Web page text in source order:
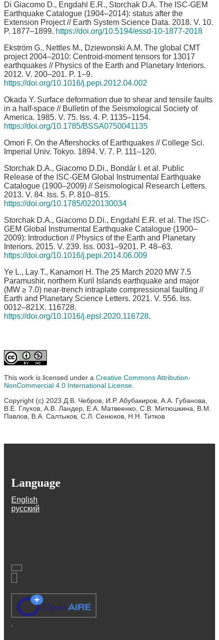
Di Giacomo D., Engdahl E.R., Storchak D.A. The ISC-GEM
Earthquake Catalogue (1904–2014): status after the
Extension Project // Earth System Science Data. 2018. V. 10.
P. 1877–1899. https://doi.org/10.5194/essd-10-1877-2018
Ekström G., Nettles M., Dziewonski A.M. The global CMT
project 2004–2010: Centroid-moment tensors for 13017
earthquakes // Physics of the Earth and Planetary Interiors.
2012. V. 200–201. P. 1–9.
https://doi.org/10.1016/j.pepi.2012.04.002
Okada Y. Surface deformation due to shear and tensile faults
in a half-space // Bulletin of the Seismological Society of
America. 1985. V. 75. Iss. 4. P. 1135–1154.
https://doi.org/10.1785/BSSA0750041135
Omori F. On the Aftershocks of Earthquakes // College Sci.
Imperial Univ. Tokyo. 1894. V. 7. P. 111–120.
Storchak D.A., Giacomo D.Di., Bondár I. et al. Public
Release of the ISC-GEM Global Instrumental Earthquake
Catalogue (1900–2009) // Seismological Research Letters.
2013. V. 84. Iss. 5. P. 810–815.
https://doi.org/10.1785/0220130034
Storchak D.A., Giacomo D.Di., Engdahl E.R. et al. The ISC-
GEM Global Instrumental Earthquake Catalogue (1900–
2009): Introduction // Physics of the Earth and Planetary
Interiors. 2015. V. 239. Iss. 0031–9201. P. 48–63.
https://doi.org/10.1016/j.pepi.2014.06.009
Ye L., Lay T., Kanamori H. The 25 March 2020 MW 7.5
Paramushir, northern Kuril Islands earthquake and major
(MW ≥ 7.0) near-trench intraplate compressional faulting //
Earth and Planetary Science Letters. 2021. V. 556. Iss.
0012–821X. 116728.
https://doi.org/10.1016/j.epsl.2020.116728.
This work is licensed under a Creative Commons Attribution-
NonCommercial 4.0 International License.
Copyright (c) 2023 Д.В. Чебров, И.Р. Абубакиров, А.А. Губанова,
В.Е. Глухов, А.В. Ландер, Е.А. Матвеенко, С.В. Митюшкина, В.М.
Павлов, В.А. Салтыков, С.Л. Сенюков, Н.Н. Титков
Language
English
русский